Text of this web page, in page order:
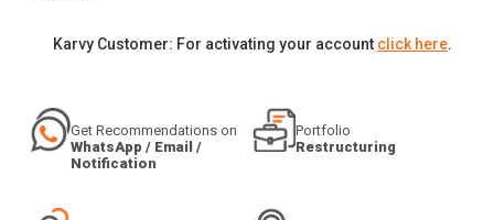
Karvy Customer: For activating your account click here.
Get Recommendations on
WhatsApp / Email /
Notification
Portfolio
Restructuring